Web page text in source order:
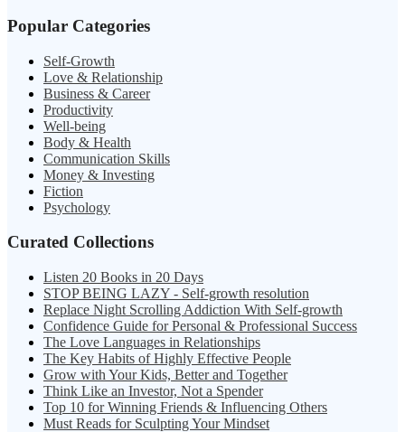
Popular Categories
Self-Growth
Love & Relationship
Business & Career
Productivity
Well-being
Body & Health
Communication Skills
Money & Investing
Fiction
Psychology
Curated Collections
Listen 20 Books in 20 Days
STOP BEING LAZY - Self-growth resolution
Replace Night Scrolling Addiction With Self-growth
Confidence Guide for Personal & Professional Success
The Love Languages in Relationships
The Key Habits of Highly Effective People
Grow with Your Kids, Better and Together
Think Like an Investor, Not a Spender
Top 10 for Winning Friends & Influencing Others
Must Reads for Sculpting Your Mindset